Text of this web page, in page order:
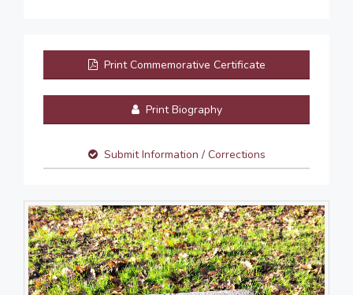
Print Commemorative Certificate
Print Biography
Submit Information / Corrections